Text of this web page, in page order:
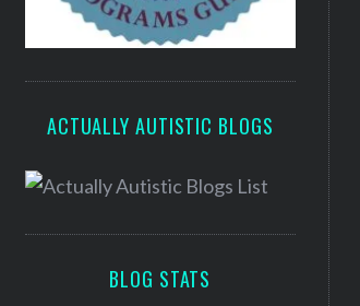
ACTUALLY AUTISTIC BLOGS
BLOG STATS